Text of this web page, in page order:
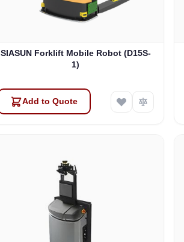
SIASUN Forklift Mobile Robot (D15S-
1)
Add to Quote